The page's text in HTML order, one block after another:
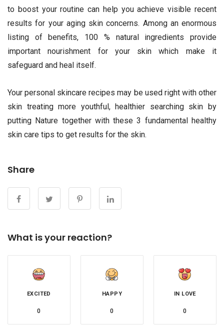
to boost your routine can help you achieve visible recent
results for your aging skin concerns. Among an enormous
listing of benefits, 100 % natural ingredients provide
important nourishment for your skin which make it
safeguard and heal itself.
Your personal skincare recipes may be used right with other
skin treating more youthful, healthier searching skin by
putting Nature together with these 3 fundamental healthy
skin care tips to get results for the skin.
Share
What is your reaction?
EXCITED
0
HAPPY
0
IN LOVE
0